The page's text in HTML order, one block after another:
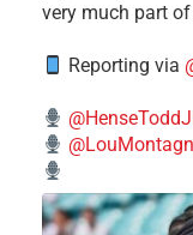
very much part
Reporting via